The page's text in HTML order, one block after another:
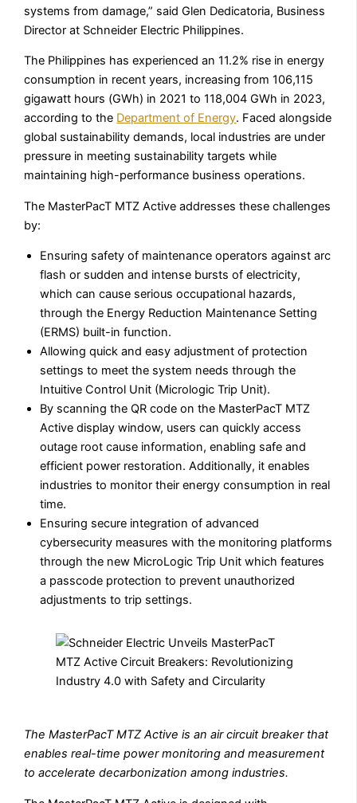
systems from damage,” said Glen Dedicatoria, Business
Director at Schneider Electric Philippines.
The Philippines has experienced an 11.2% rise in energy
consumption in recent years, increasing from 106,115
gigawatt hours (GWh) in 2021 to 118,004 GWh in 2023,
according to the Department of Energy. Faced alongside
global sustainability demands, local industries are under
pressure in meeting sustainability targets while
maintaining high-performance business operations.
The MasterPacT MTZ Active addresses these challenges
by:
Ensuring safety of maintenance operators against arc
flash or sudden and intense bursts of electricity,
which can cause serious occupational hazards,
through the Energy Reduction Maintenance Setting
(ERMS) built-in function.
Allowing quick and easy adjustment of protection
settings to meet the system needs through the
Intuitive Control Unit (Micrologic Trip Unit).
By scanning the QR code on the MasterPacT MTZ
Active display window, users can quickly access
outage root cause information, enabling safe and
efficient power restoration. Additionally, it enables
industries to monitor their energy consumption in real
time.
Ensuring secure integration of advanced
cybersecurity measures with the monitoring platforms
through the new MicroLogic Trip Unit which features
a passcode protection to prevent unauthorized
adjustments to trip settings.
The MasterPacT MTZ Active is an air circuit breaker that
enables real-time power monitoring and measurement
to accelerate decarbonization among industries.